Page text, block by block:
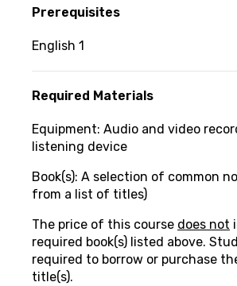
Prerequisites
English 1
Required Materials
Equipment: Audio and video
listening device
Book(s): A selection of common
from a list of titles)
The price of this course does not
required book(s) listed above.
required to borrow or purchase
title(s).